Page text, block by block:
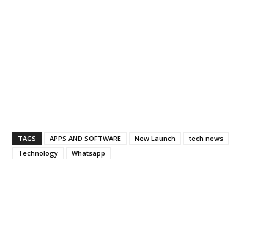
TAGS APPS AND SOFTWARE New Launch
tech news
Technology
Whatsapp